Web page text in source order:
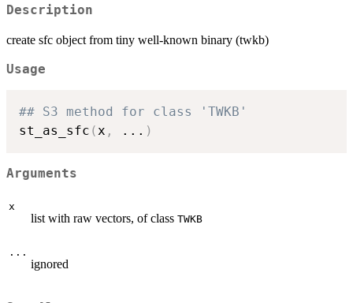
Description
create sfc object from tiny well-known binary (twkb)
Usage
## S3 method for class 'TWKB'
st_as_sfc (x , ... )
Arguments
x
list with raw vectors, of class TWKB
...
ignored